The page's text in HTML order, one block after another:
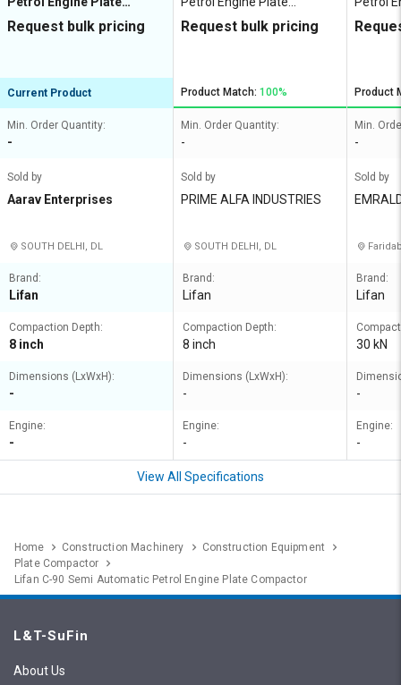
Compactor
Request bulk pricing
Current Product
Min. Order Quantity:
-
Sold by
Aarav Enterprises
SOUTH DELHI, DL
Brand:
Lifan
Compaction Depth:
8 inch
Dimensions (LxWxH):
-
Engine:
-
Compactor
Request bulk pricing
Product Match: 100%
Min. Order Quantity:
-
Sold by
PRIME ALFA INDUSTRIES
SOUTH DELHI, DL
Brand:
Lifan
Compaction Depth:
8 inch
Dimensions (LxWxH):
-
Engine:
-
Product
Min.
-
Sold by
Brand:
Lifan
30 kN
-
Engine:
-
View All Specifications
Home Construction Machinery
Construction Equipment
Plate Compactor
Lifan C-90 Semi Automatic Petrol Engine Plate Compactor
L&T-SuFin
About Us